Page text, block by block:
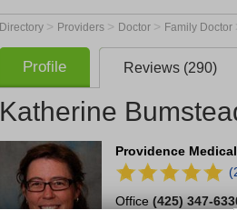
Directory > Providers > Doctor > Family Doctor
Profile Reviews (290)
Katherine
Providence
Office(425) 347-